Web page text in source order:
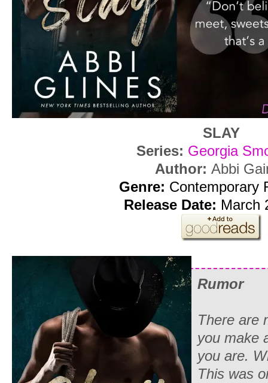
SLAY
Series: Georgia
Author: Abbi
Genre: Contemporary
Release Date: March
Rumor
There are
you make
you are.
This was